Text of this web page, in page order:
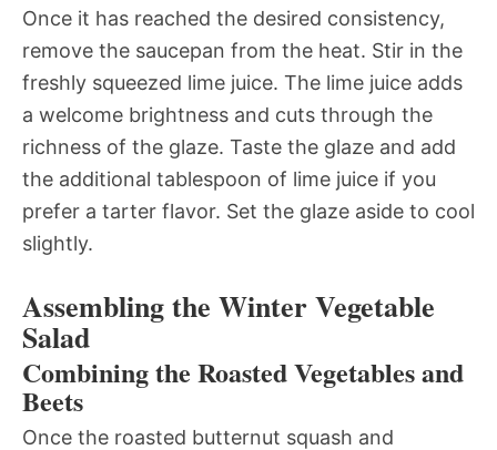
Once it has reached the desired consistency,
remove the saucepan from the heat. Stir in the
freshly squeezed lime juice. The lime juice adds
a welcome brightness and cuts through the
richness of the glaze. Taste the glaze and add
the additional tablespoon of lime juice if you
prefer a tarter flavor. Set the glaze aside to cool
slightly.
Assembling the Winter Vegetable
Salad
Combining the Roasted Vegetables and
Beets
Once the roasted butternut squash and